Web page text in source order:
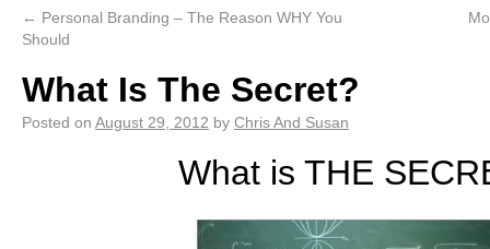
← Personal Branding – The Reason WHY You
Should
What Is The Secret?
Posted on August 29, 2012 by Chris And Susan
What is THE